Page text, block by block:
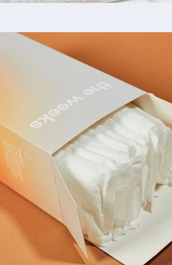
Skip to product information